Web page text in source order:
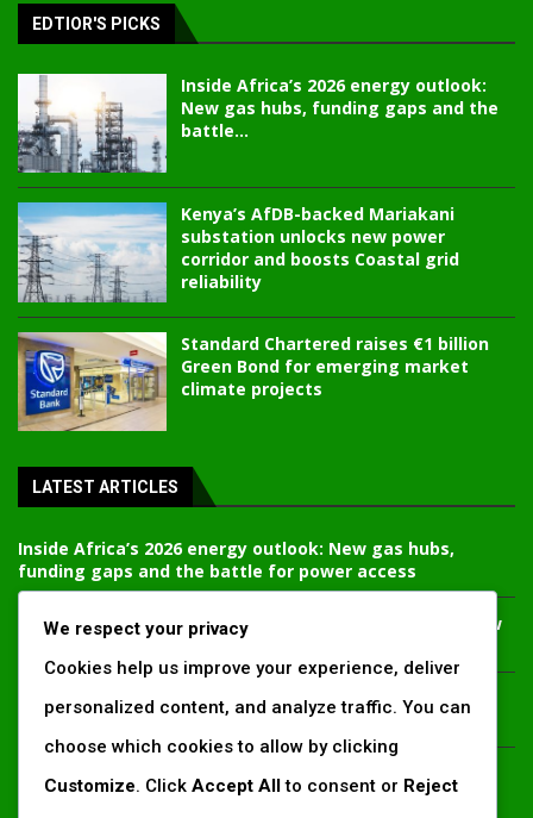
EDTIOR'S PICKS
Inside Africa’s 2026 energy outlook:
New gas hubs, funding gaps and the
battle...
Kenya’s AfDB-backed Mariakani
substation unlocks new power
corridor and boosts Coastal grid
reliability
Standard Chartered raises €1 billion
Green Bond for emerging market
climate projects
LATEST ARTICLES
Inside Africa’s 2026 energy outlook: New gas hubs,
funding gaps and the battle for power access
Kenya’s AfDB-backed Mariakani substation unlocks new
Standard Chartered raises €1 billion Green Bond for
emerging market climate projects
China’s new climate disclosure rules set to reshape
Africa’s trade, mining and infrastructure value chains
We respect your privacy
Cookies help us improve your experience, deliver
personalized content, and analyze traffic. You can
choose which cookies to allow by clicking
Customize. Click Accept Allto consent or Reject